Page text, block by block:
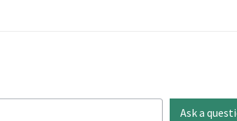
Ask a